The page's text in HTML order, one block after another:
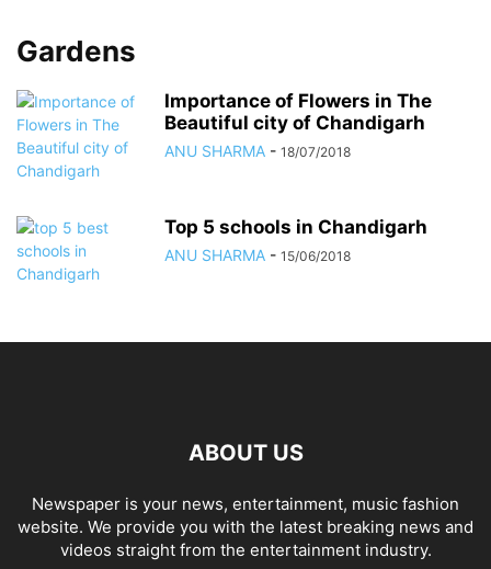
Gardens
Importance of Flowers in The
Beautiful city of Chandigarh
ANU SHARMA - 18/07/2018
Top 5 schools in Chandigarh
ANU SHARMA - 15/06/2018
ABOUT US
Newspaper is your news, entertainment, music fashion
website. We provide you with the latest breaking news and
videos straight from the entertainment industry.